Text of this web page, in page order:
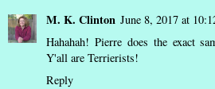
M. K. Clinton June 8, 2017 at
Hahahah! Pierre does the exact
Y'all are Terrierists!
Reply